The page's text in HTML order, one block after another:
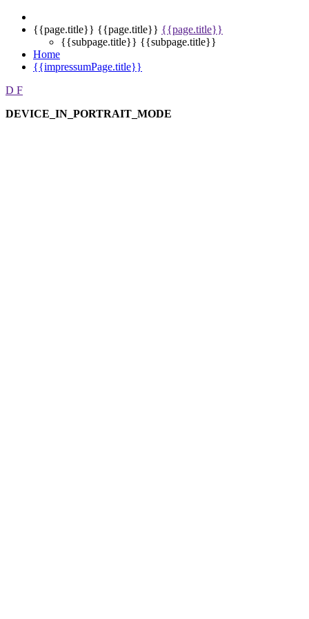
{{page.title}} {{page.title}} {{page.title}}
{{subpage.title}} {{subpage.title}}
Home
{{impressumPage.title}}
D F
DEVICE_IN_PORTRAIT_MODE